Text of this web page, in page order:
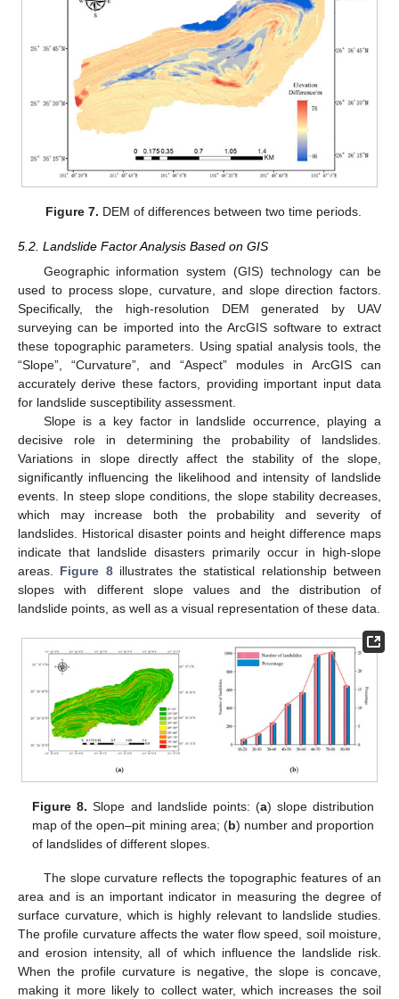
Figure 7. DEM of differences between two time periods.
5.2. Landslide Factor Analysis Based on GIS
Geographic information system (GIS) technology can be
used to process slope, curvature, and slope direction factors.
Specifically, the high-resolution DEM generated by UAV
surveying can be imported into the ArcGIS software to extract
these topographic parameters. Using spatial analysis tools, the
“Slope”, “Curvature”, and “Aspect” modules in ArcGIS can
accurately derive these factors, providing important input data
for landslide susceptibility assessment.
Slope is a key factor in landslide occurrence, playing a
decisive role in determining the probability of landslides.
Variations in slope directly affect the stability of the slope,
significantly influencing the likelihood and intensity of landslide
events. In steep slope conditions, the slope stability decreases,
which may increase both the probability and severity of
landslides. Historical disaster points and height difference maps
indicate that landslide disasters primarily occur in high-slope
areas. Figure 8illustrates the statistical relationship between
slopes with different slope values and the distribution of
landslide points, as well as a visual representation of these data.
Figure 8. Slope and landslide points: (a) slope distribution
map of the open–pit mining area; (b) number and proportion
of landslides of different slopes.
The slope curvature reflects the topographic features of an
area and is an important indicator in measuring the degree of
surface curvature, which is highly relevant to landslide studies.
The profile curvature affects the water flow speed, soil moisture,
and erosion intensity, all of which influence the landslide risk.
When the profile curvature is negative, the slope is concave,
making it more likely to collect water, which increases the soil